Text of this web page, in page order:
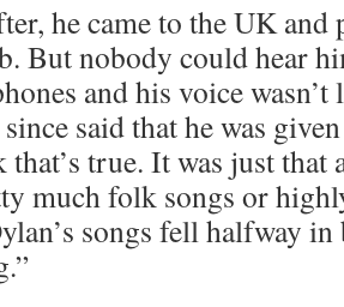
he came to the UK and
But nobody could hear
and his voice
said that he was
true. It was just that
much folk songs or
songs fell halfway in